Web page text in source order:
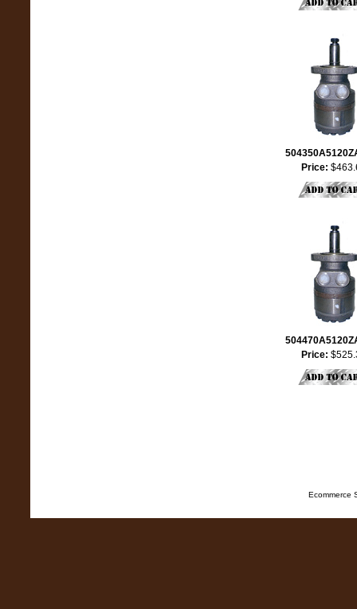
Price:
Price:
Ecommerce